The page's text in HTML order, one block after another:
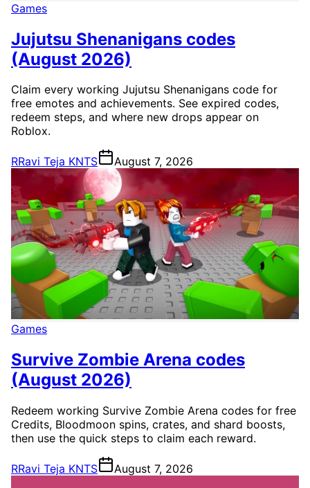
Games
Jujutsu Shenanigans codes
(August 2026)
Claim every working Jujutsu Shenanigans code for
free emotes and achievements. See expired codes,
redeem steps, and where new drops appear on
Roblox.
RRavi Teja KNTS August 7, 2026
Games
Survive Zombie Arena codes
(August 2026)
Redeem working Survive Zombie Arena codes for free
Credits, Bloodmoon spins, crates, and shard boosts,
then use the quick steps to claim each reward.
RRavi Teja KNTS August 7, 2026